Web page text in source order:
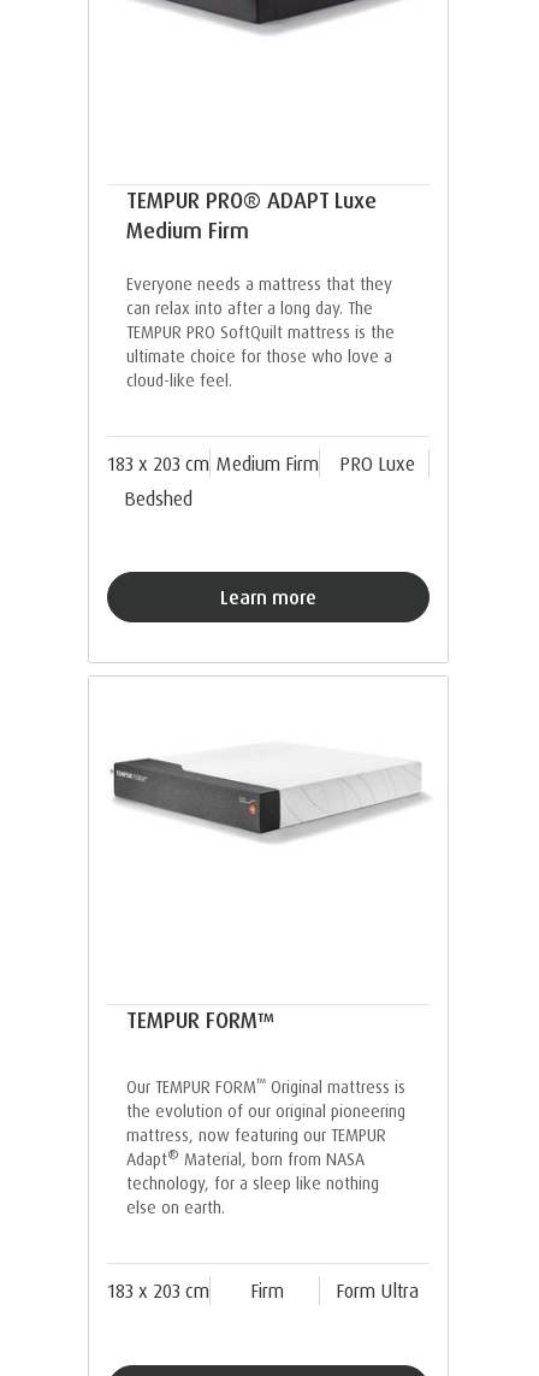
TEMPUR PRO® ADAPT Luxe
Medium Firm
Everyone needs a mattress that they
can relax into after a long day. The
TEMPUR PRO SoftQuilt mattress is the
ultimate choice for those who love a
cloud-like feel.
183 x 203 cm Medium Firm
PRO Luxe
Bedshed
Learn more
TEMPUR FORM™
Our TEMPUR FORM™Original mattress is
the evolution of our original pioneering
mattress, now featuring our TEMPUR
Adapt® Material, born from NASA
technology, for a sleep like nothing
else on earth.
183 x 203 cm Firm Form Ultra